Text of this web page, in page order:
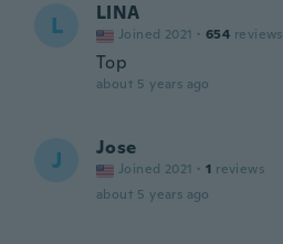
L LINA
Joined 2021 · 654 reviews
Top
about 5 years ago
J Jose
Joined 2021 · 1 reviews
about 5 years ago